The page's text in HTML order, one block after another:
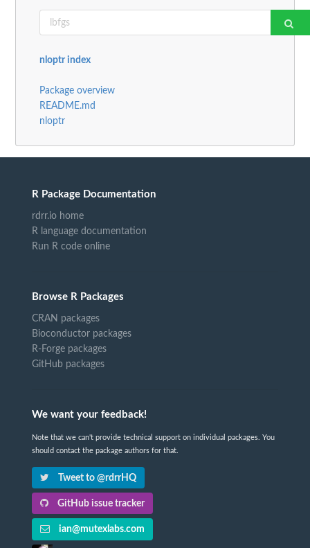
nloptr index
Package overview
README.md
nloptr
R Package Documentation
rdrr.io home
R language documentation
Run R code online
Browse R Packages
CRAN packages
Bioconductor packages
R-Forge packages
GitHub packages
We want your feedback!
Note that we can't provide technical support on individual packages. You
should contact the package authors for that.
Tweet to @rdrrHQ
GitHub issue tracker
ian@mutexlabs.com